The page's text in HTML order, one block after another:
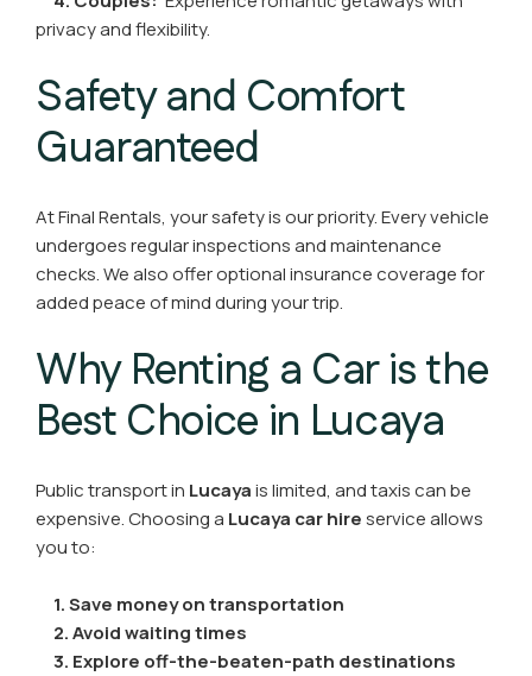
privacy and flexibility.
Safety and Comfort
Guaranteed
At Final Rentals, your safety is our priority. Every vehicle
undergoes regular inspections and maintenance
checks. We also offer optional insurance coverage for
added peace of mind during your trip.
Why Renting a Car is the
Best Choice in Lucaya
Public transport in Lucayais limited, and taxis can be
expensive. Choosing a Lucaya car hireservice allows
you to:
1. Save money on transportation
2.Avoid waiting times
3. Explore off-the-beaten-path destinations